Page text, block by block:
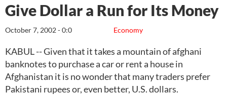
Give Dollar a Run for Its Money
Economy
October 7, 2002 - 0:0
KABUL -- Given that it takes a mountain of afghani
banknotes to purchase a car or rent a house in
Afghanistan it is no wonder that many traders prefer
Pakistani rupees or, even better, U.S. dollars.